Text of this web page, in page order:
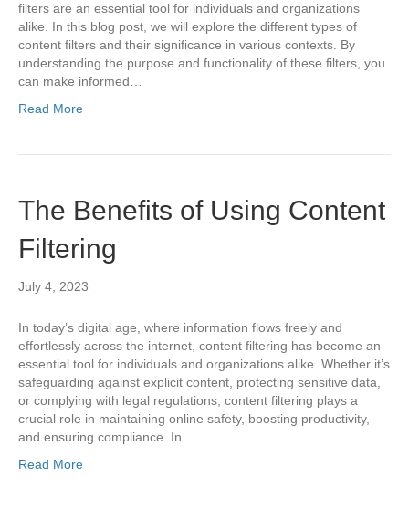
filters are an essential tool for individuals and organizations
alike. In this blog post, we will explore the different types of
content filters and their significance in various contexts. By
understanding the purpose and functionality of these filters, you
can make informed…
Read More
The Benefits of Using Content
Filtering
July 4, 2023
In today’s digital age, where information flows freely and
effortlessly across the internet, content filtering has become an
essential tool for individuals and organizations alike. Whether it’s
safeguarding against explicit content, protecting sensitive data,
or complying with legal regulations, content filtering plays a
crucial role in maintaining online safety, boosting productivity,
and ensuring compliance. In…
Read More